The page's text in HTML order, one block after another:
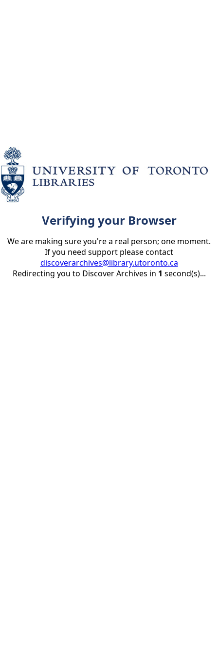
Verifying your Browser
We are making sure you're a real person; one moment.
If you need support please contact
discoverarchives@library.utoronto.ca
Redirecting you to Discover Archives in 1 second(s)...